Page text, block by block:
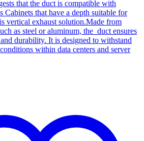
that the duct is compatible with
Cabinets that have a depth suitable for
vertical exhaust solution.Made from
as steel or aluminum, the duct ensures
durability. It is designed to withstand
within data centers and server